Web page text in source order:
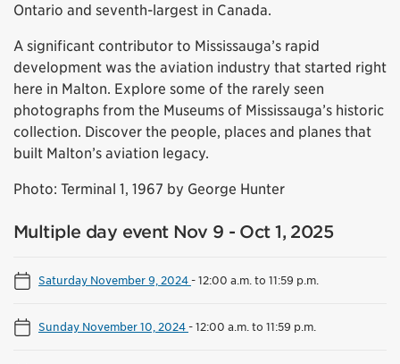
Ontario and seventh-largest in Canada.
A significant contributor to Mississauga’s rapid
development was the aviation industry that started right
here in Malton. Explore some of the rarely seen
photographs from the Museums of Mississauga’s historic
collection. Discover the people, places and planes that
built Malton’s aviation legacy.
Photo: Terminal 1, 1967 by George Hunter
Multiple day event Nov 9 - Oct 1, 2025
Saturday November 9, 2024-12:00 a.m. to 11:59 p.m.
Sunday November 10, 2024-12:00 a.m. to 11:59 p.m.